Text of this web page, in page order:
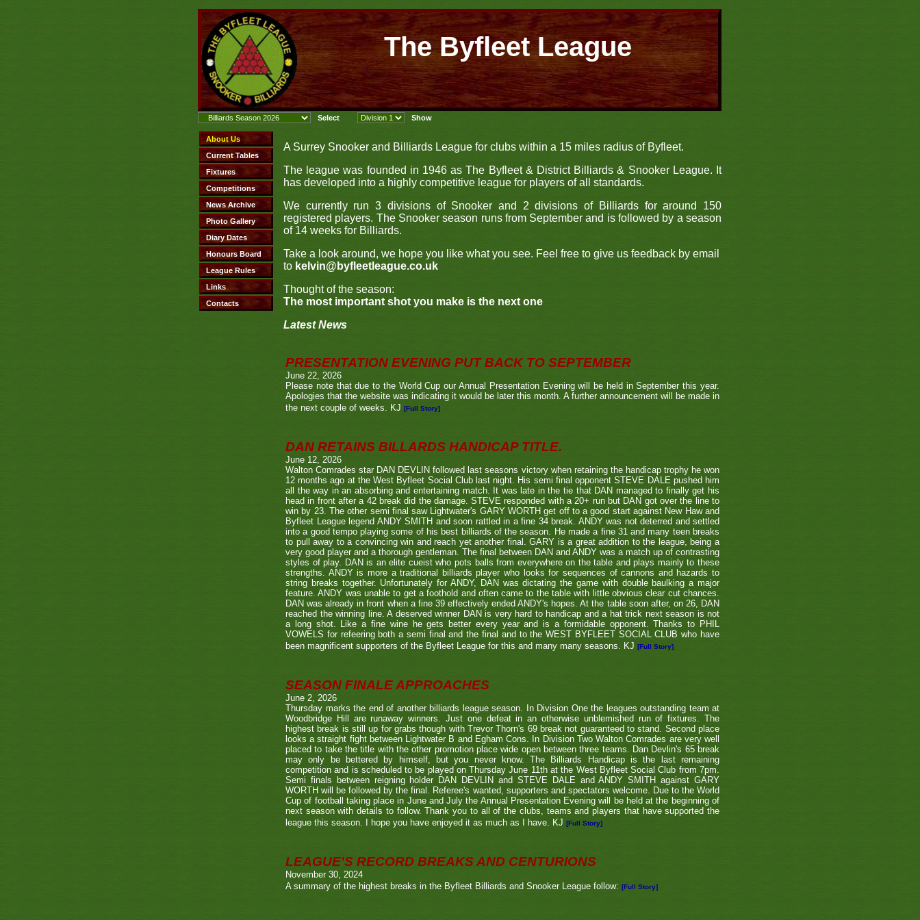
The Byfleet League
A Surrey Snooker and Billiards League for clubs within a 15 miles radius of Byfleet.
The league was founded in 1946 as The Byfleet & District Billiards & Snooker League. It
has developed into a highly competitive league for players of all standards.
We currently run 3 divisions of Snooker and 2 divisions of Billiards for around 150
registered players. The Snooker season runs from September and is followed by a season
of 14 weeks for Billiards.
Take a look around, we hope you like what you see. Feel free to give us feedback by email
to kelvin@byfleetleague.co.uk
Thought of the season:
The most important shot you make is the next one
Latest News
PRESENTATION EVENING PUT BACK TO SEPTEMBER
June 22, 2026
Please note that due to the World Cup our Annual Presentation Evening will be held in September this year.
Apologies that the website was indicating it would be later this month. A further announcement will be made in
the next couple of weeks. KJ [Full Story]
DAN RETAINS BILLARDS HANDICAP TITLE.
June 12, 2026
Walton Comrades star DAN DEVLIN followed last seasons victory when retaining the handicap trophy he won
12 months ago at the West Byfleet Social Club last night. His semi final opponent STEVE DALE pushed him
all the way in an absorbing and entertaining match. It was late in the tie that DAN managed to finally get his
head in front after a 42 break did the damage. STEVE responded with a 20+ run but DAN got over the line to
win by 23. The other semi final saw Lightwater's GARY WORTH get off to a good start against New Haw and
Byfleet League legend ANDY SMITH and soon rattled in a fine 34 break. ANDY was not deterred and settled
into a good tempo playing some of his best billiards of the season. He made a fine 31 and many teen breaks
to pull away to a convincing win and reach yet another final. GARY is a great addition to the league, being a
very good player and a thorough gentleman. The final between DAN and ANDY was a match up of contrasting
styles of play. DAN is an elite cueist who pots balls from everywhere on the table and plays mainly to these
strengths. ANDY is more a traditional billiards player who looks for sequences of cannons and hazards to
string breaks together. Unfortunately for ANDY, DAN was dictating the game with double baulking a major
feature. ANDY was unable to get a foothold and often came to the table with little obvious clear cut chances.
DAN was already in front when a fine 39 effectively ended ANDY's hopes. At the table soon after, on 26, DAN
reached the winning line. A deserved winner DAN is very hard to handicap and a hat trick next season is not
a long shot. Like a fine wine he gets better every year and is a formidable opponent. Thanks to PHIL
VOWELS for refeering both a semi final and the final and to the WEST BYFLEET SOCIAL CLUB who have
been magnificent supporters of the Byfleet League for this and many many seasons. KJ [Full Story]
SEASON FINALE APPROACHES
June 2, 2026
Thursday marks the end of another billiards league season. In Division One the leagues outstanding team at
Woodbridge Hill are runaway winners. Just one defeat in an otherwise unblemished run of fixtures. The
highest break is still up for grabs though with Trevor Thorn's 69 break not guaranteed to stand. Second place
looks a straight fight between Lightwater B and Egham Cons. In Division Two Walton Comrades are very well
placed to take the title with the other promotion place wide open between three teams. Dan Devlin's 65 break
may only be bettered by himself, but you never know. The Billiards Handicap is the last remaining
competition and is scheduled to be played on Thursday June 11th at the West Byfleet Social Club from 7pm.
Semi finals between reigning holder DAN DEVLIN and STEVE DALE and ANDY SMITH against GARY
WORTH will be followed by the final. Referee's wanted, supporters and spectators welcome. Due to the World
Cup of football taking place in June and July the Annual Presentation Evening will be held at the beginning of
next season with details to follow. Thank you to all of the clubs, teams and players that have supported the
league this season. I hope you have enjoyed it as much as I have. KJ [Full Story]
LEAGUE'S RECORD BREAKS AND CENTURIONS
November 30, 2024
A summary of the highest breaks in the Byfleet Billiards and Snooker League follow: [Full Story]